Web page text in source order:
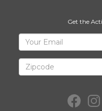
Get the
Sign
Up
for
ActivityHero
Facebook: